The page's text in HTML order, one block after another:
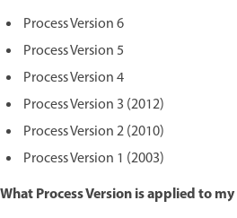
Process Version 6
Process Version 5
Process Version 4
Process Version 3 (2012)
Process Version 2 (2010)
Process Version 1 (2003)
What Process Version is applied to